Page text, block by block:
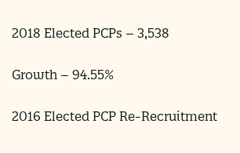
2018 Elected PCPs – 3,538
Growth – 94.55%
2016 Elected PCP Re-Recruitment